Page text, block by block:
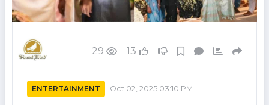
29 13
ENTERTAINMENT Oct 02, 2025 03:10 PM